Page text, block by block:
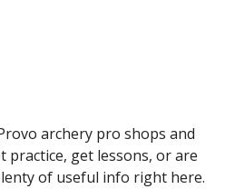
archery pro shops and
get lessons, or are
of useful info right here.